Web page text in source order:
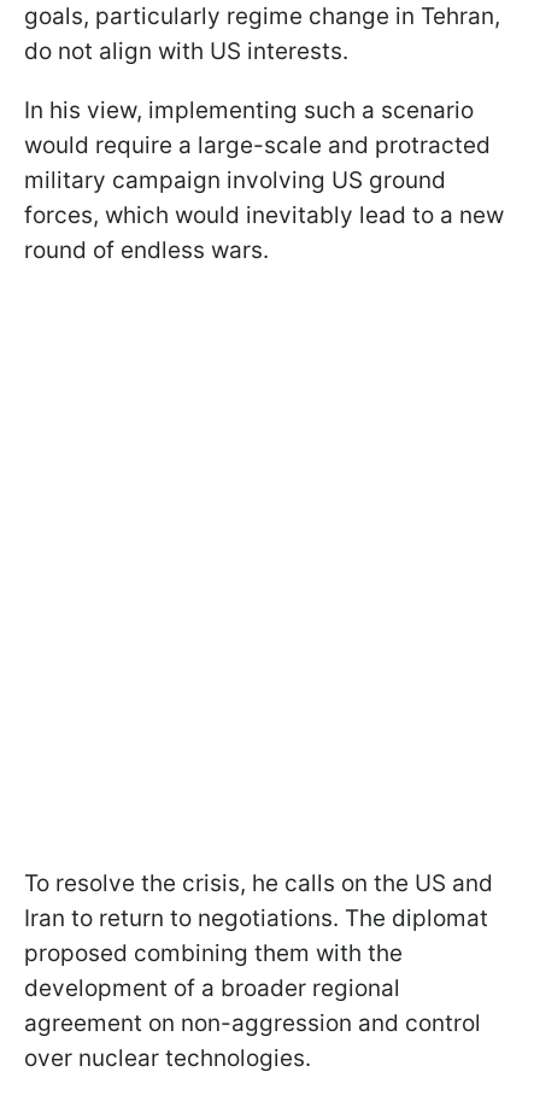
goals, particularly regime change in Tehran,
do not align with US interests.
In his view, implementing such a scenario
would require a large-scale and protracted
military campaign involving US ground
forces, which would inevitably lead to a new
round of endless wars.
To resolve the crisis, he calls on the US and
Iran to return to negotiations. The diplomat
proposed combining them with the
development of a broader regional
agreement on non-aggression and control
over nuclear technologies.